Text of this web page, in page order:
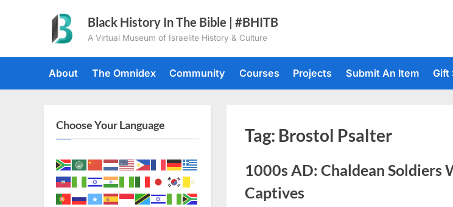
Black History In The Bible | #BHITB
A Virtual Museum of Israelite History & Culture
About The Omnidex Community Courses Projects Submit An Item Gift
Tag: Brostol Psalter
1000s AD: Chaldean Soldiers
Captives
Choose Your Language